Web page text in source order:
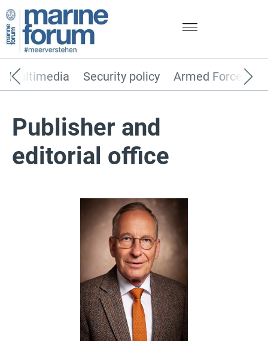
Security policy Armed Forces
Multimedia
Publisher and
editorial office